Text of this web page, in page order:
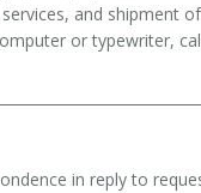
and shipment
or typewriter,
in reply to